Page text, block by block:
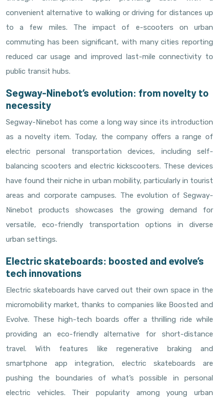
convenient alternative to walking or driving for distances up
to a few miles. The impact of e-scooters on urban
commuting has been significant, with many cities reporting
reduced car usage and improved last-mile connectivity to
public transit hubs.
Segway-Ninebot’s evolution: from novelty to
necessity
Segway-Ninebot has come a long way since its introduction
as a novelty item. Today, the company offers a range of
electric personal transportation devices, including self-
balancing scooters and electric kickscooters. These devices
have found their niche in urban mobility, particularly in tourist
areas and corporate campuses. The evolution of Segway-
Ninebot products showcases the growing demand for
versatile, eco-friendly transportation options in diverse
urban settings.
Electric skateboards: boosted and evolve’s
tech innovations
Electric skateboards have carved out their own space in the
micromobility market, thanks to companies like Boosted and
Evolve. These high-tech boards offer a thrilling ride while
providing an eco-friendly alternative for short-distance
travel. With features like regenerative braking and
smartphone app integration, electric skateboards are
pushing the boundaries of what’s possible in personal
electric vehicles. Their popularity among young urban